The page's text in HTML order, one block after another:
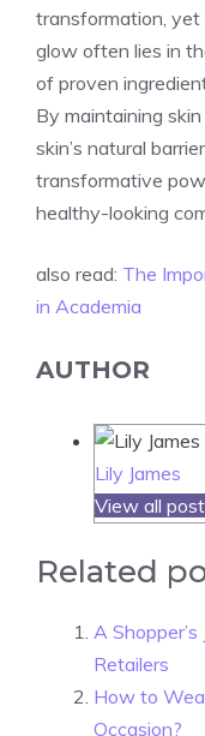
transformation,
glow often lies in
of proven
By maintaining
skin’s natural
transformative
healthy-looking
also read: The
in Academia
AUTHOR
Lily James
View all
Related
A
Retailers
How to
Occasion?